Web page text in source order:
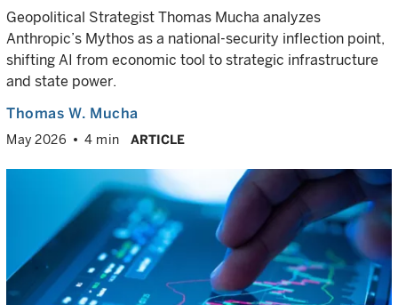
Geopolitical Strategist Thomas Mucha analyzes
Anthropic’s Mythos as a national-security inflection point,
shifting AI from economic tool to strategic infrastructure
and state power.
Thomas W. Mucha
May 2026 4 min ARTICLE